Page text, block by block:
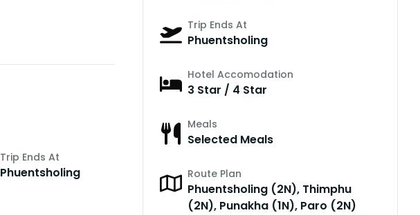
Trip Ends At
Phuentsholing
Trip Ends At
Phuentsholing
Hotel Accomodation
3 Star / 4 Star
Meals
Selected Meals
Route Plan
Phuentsholing (2N), Thimphu
(2N), Punakha (1N), Paro (2N)